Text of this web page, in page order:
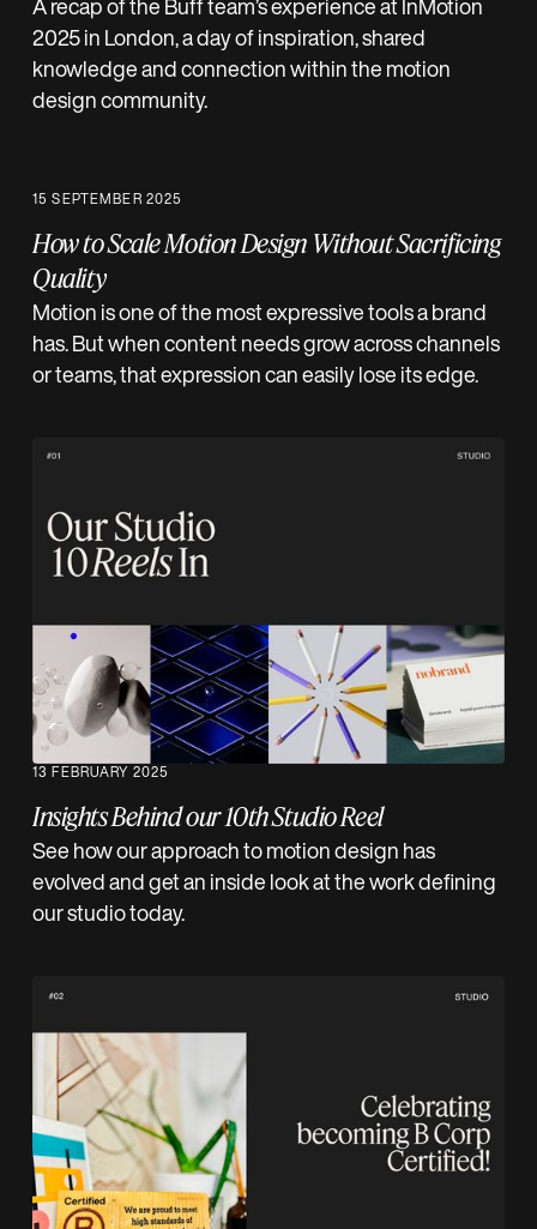
A recap of the Buff team’s experience at InMotion
2025 in London, a day of inspiration, shared
knowledge and connection within the motion
design community.
15 SEPTEMBER 2025
How to Scale Motion Design Without Sacrificing
Quality
Motion is one of the most expressive tools a brand
has. But when content needs grow across channels
or teams, that expression can easily lose its edge.
13 FEBRUARY 2025
Insights Behind our 10th Studio Reel
See how our approach to motion design has
evolved and get an inside look at the work defining
our studio today.